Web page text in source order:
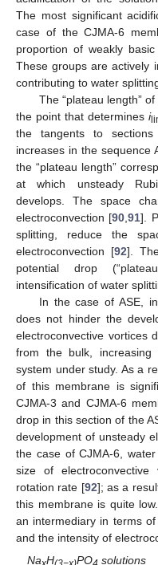
The most significant
case of the CJMA-6
proportion of weakly
These groups are actively
contributing to water
The “plateau length”
the point that determinesi
the tangents to
increases in the sequence
the “plateau length”
at which unsteady
develops. The space
electroconvection [90,91].
splitting, reduce the
electroconvection [92].
potential drop
intensification of water
In the case of ASE,
does not hinder the
electroconvective vortices
from the bulk,
system under study. As a
of this membrane is
CJMA-3 and CJMA-6
drop in this section of the
development of unsteady
the case of CJMA-6,
size of
rotation rate [92]; as a
this membrane is quite
an intermediary in terms
and the intensity of
Na H PO solutions